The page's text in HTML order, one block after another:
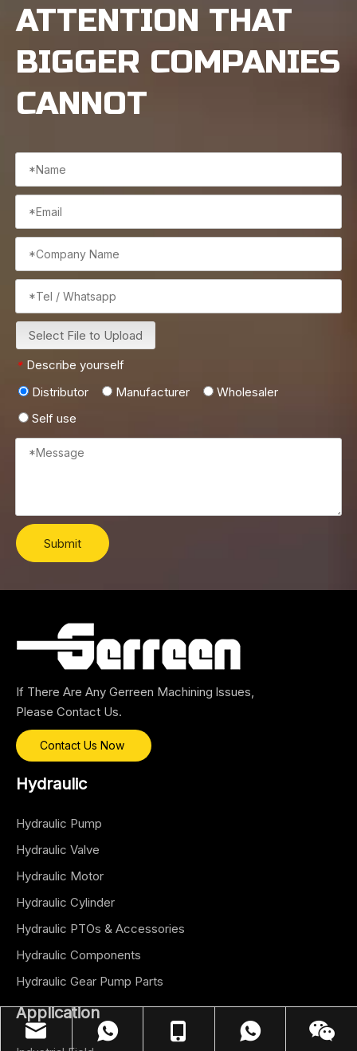
ATTENTION THAT
BIGGER COMPANIES
CANNOT
Select File to Upload
* Describe yourself
Distributor
Manufacturer
Wholesaler
Self use
Submit
If There Are Any Gerreen Machining lssues,
Please Contact Us.
Contact Us Now
Hydraulic
Hydraulic Pump
Hydraulic Valve
Hydraulic Motor
Hydraulic Cylinder
Hydraulic PTOs & Accessories
Hydraulic Components
Hydraulic Gear Pump Parts
Application